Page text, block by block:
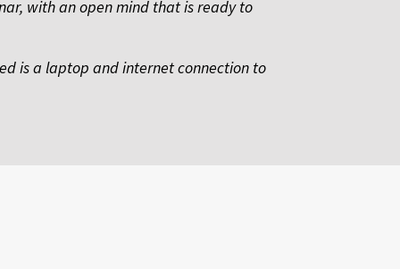
with an open mind that is ready to
is a laptop and internet connection to